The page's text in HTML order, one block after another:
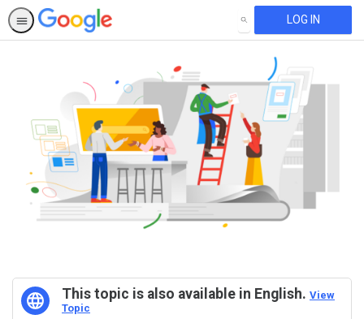
SEARCH LOG IN
This topic is also available in English. View
Topic